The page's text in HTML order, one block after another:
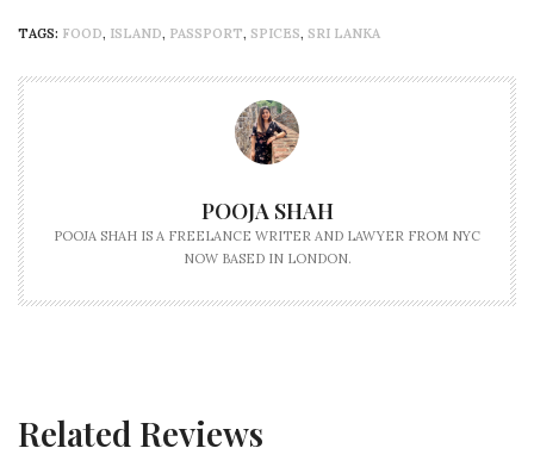
TAGS: FOOD, ISLAND, PASSPORT, SPICES, SRI LANKA
POOJA SHAH
POOJA SHAH IS A FREELANCE WRITER AND LAWYER FROM NYC
NOW BASED IN LONDON.
Related Reviews